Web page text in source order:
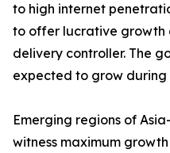
to high internet
to offer lucrative growth
delivery controller. The
expected to grow
Emerging regions of
witness maximum